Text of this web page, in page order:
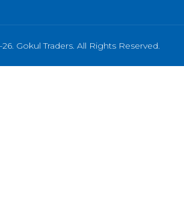
Gokul Traders. All Rights Reserved.